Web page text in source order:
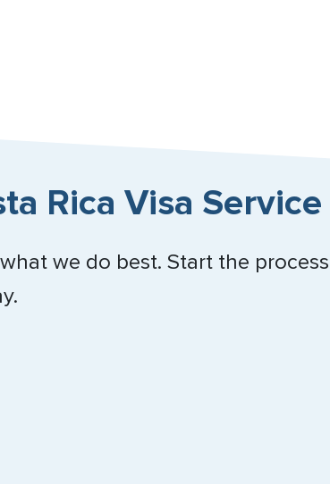
Rica Visa Service
we do best. Start the
Close